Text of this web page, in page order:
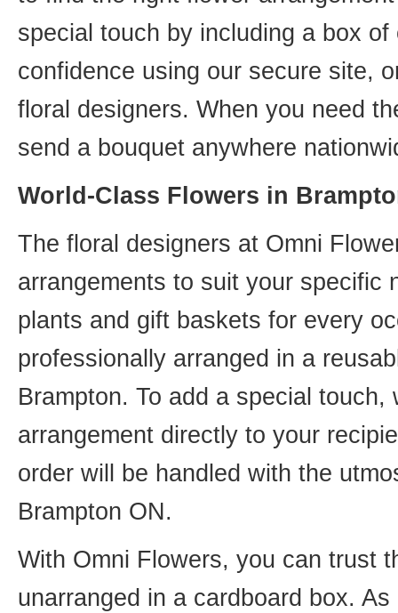
special touch by including a box
confidence using our secure site,
floral designers. When you need
send a bouquet anywhere
World-Class Flowers in
The floral designers at Omni
arrangements to suit your specific
plants and gift baskets for every
professionally arranged in a
Brampton. To add a special
arrangement directly to your
order will be handled with the
Brampton ON.
With Omni Flowers, you can trust
unarranged in a cardboard box.